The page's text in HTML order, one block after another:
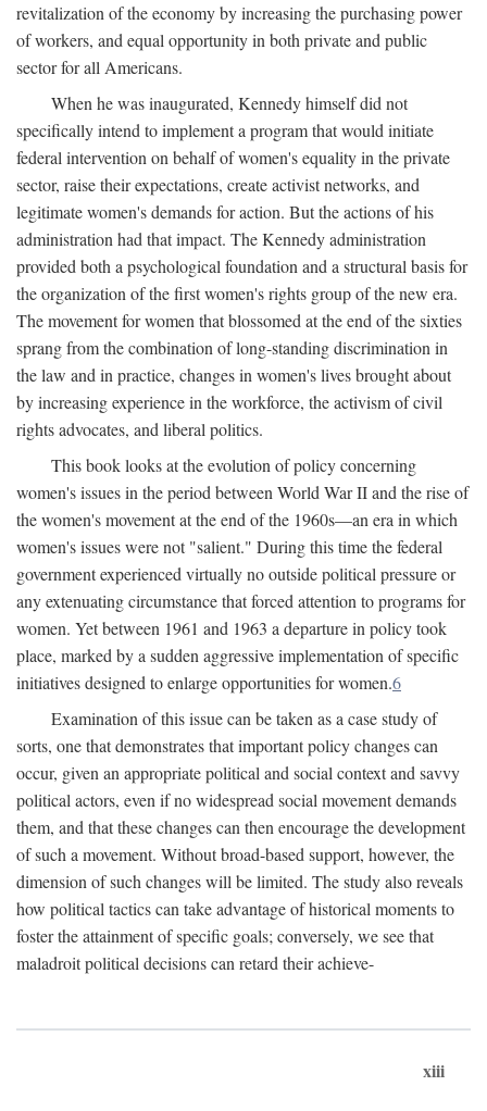
revitalization of the economy by increasing the purchasing power
of workers, and equal opportunity in both private and public
sector for all Americans.
When he was inaugurated, Kennedy himself did not
specifically intend to implement a program that would initiate
federal intervention on behalf of women's equality in the private
sector, raise their expectations, create activist networks, and
legitimate women's demands for action. But the actions of his
administration had that impact. The Kennedy administration
provided both a psychological foundation and a structural basis for
the organization of the first women's rights group of the new era.
The movement for women that blossomed at the end of the sixties
sprang from the combination of long-standing discrimination in
the law and in practice, changes in women's lives brought about
by increasing experience in the workforce, the activism of civil
rights advocates, and liberal politics.
This book looks at the evolution of policy concerning
women's issues in the period between World War II and the rise of
the women's movement at the end of the 1960s—an era in which
women's issues were not "salient." During this time the federal
government experienced virtually no outside political pressure or
any extenuating circumstance that forced attention to programs for
women. Yet between 1961 and 1963 a departure in policy took
place, marked by a sudden aggressive implementation of specific
initiatives designed to enlarge opportunities for women.6
Examination of this issue can be taken as a case study of
sorts, one that demonstrates that important policy changes can
occur, given an appropriate political and social context and savvy
political actors, even if no widespread social movement demands
them, and that these changes can then encourage the development
of such a movement. Without broad-based support, however, the
dimension of such changes will be limited. The study also reveals
how political tactics can take advantage of historical moments to
foster the attainment of specific goals; conversely, we see that
maladroit political decisions can retard their achieve-
xiii